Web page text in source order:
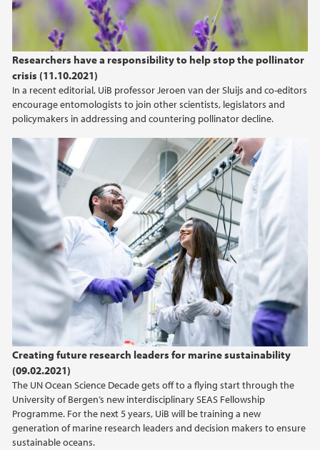
Researchers have a responsibility to help stop the pollinator
crisis (11.10.2021)
In a recent editorial, UiB professor Jeroen van der Sluijs and co-editors
encourage entomologists to join other scientists, legislators and
policymakers in addressing and countering pollinator decline.
Creating future research leaders for marine sustainability
(09.02.2021)
The UN Ocean Science Decade gets off to a flying start through the
University of Bergen’s new interdisciplinary SEAS Fellowship
Programme. For the next 5 years, UiB will be training a new
generation of marine research leaders and decision makers to ensure
sustainable oceans.